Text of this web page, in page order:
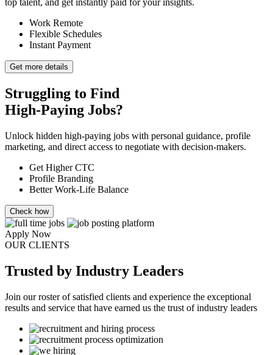
top talent, and get instantly paid for your insights.
Work Remote
Flexible Schedules
Instant Payment
Get more details
Struggling to Find
High-Paying Jobs?
Unlock hidden high-paying jobs with personal guidance, profile
marketing, and direct access to negotiate with decision-makers.
Get Higher CTC
Profile Branding
Better Work-Life Balance
Check how
Apply Now
OUR CLIENTS
Trusted by Industry Leaders
Join our roster of satisfied clients and experience the exceptional
results and service that have earned us the trust of industry leaders